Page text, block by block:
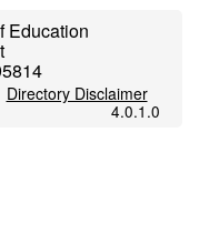
Education
Directory Disclaimer
4.0.1.0